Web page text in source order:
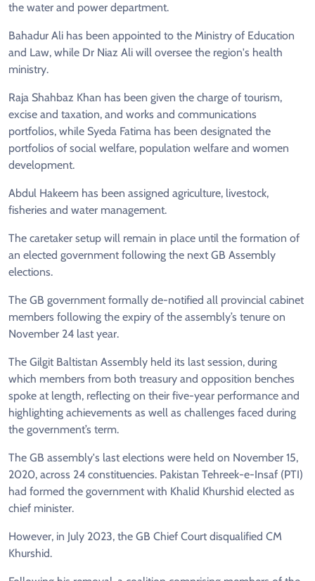
the water and power department.
Bahadur Ali has been appointed to the Ministry of Education
and Law, while Dr Niaz Ali will oversee the region's health
ministry.
Raja Shahbaz Khan has been given the charge of tourism,
excise and taxation, and works and communications
portfolios, while Syeda Fatima has been designated the
portfolios of social welfare, population welfare and women
development.
Abdul Hakeem has been assigned agriculture, livestock,
fisheries and water management.
The caretaker setup will remain in place until the formation of
an elected government following the next GB Assembly
elections.
The GB government formally de-notified all provincial cabinet
members following the expiry of the assembly’s tenure on
November 24 last year.
The Gilgit Baltistan Assembly held its last session, during
which members from both treasury and opposition benches
spoke at length, reflecting on their five-year performance and
highlighting achievements as well as challenges faced during
the government’s term.
The GB assembly's last elections were held on November 15,
2020, across 24 constituencies. Pakistan Tehreek-e-Insaf (PTI)
had formed the government with Khalid Khurshid elected as
chief minister.
However, in July 2023, the GB Chief Court disqualified CM
Khurshid.